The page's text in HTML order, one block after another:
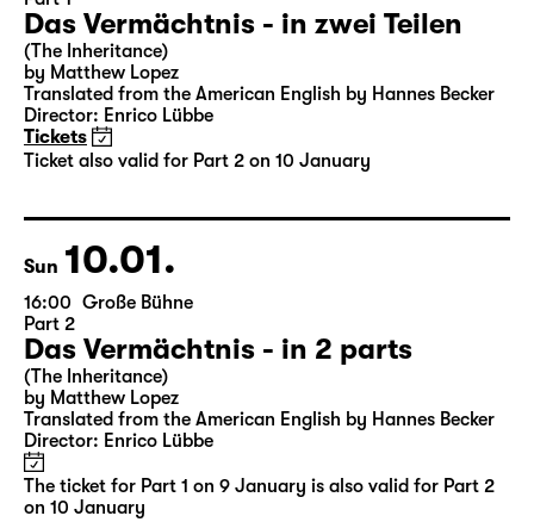
Sat 09.01.
19:30 Große Bühne
Part 1
Das Vermächtnis - in zwei Teilen
(The Inheritance)
by Matthew Lopez
Tickets
Ticket also valid for Part 2 on 10 January
Sun 10.01.
16:00 Große Bühne
Part 2
Das Vermächtnis - in 2 parts
(The Inheritance)
by Matthew Lopez
Translated from the American English by Hannes Becker